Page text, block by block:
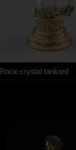
Rock-crystal tankard